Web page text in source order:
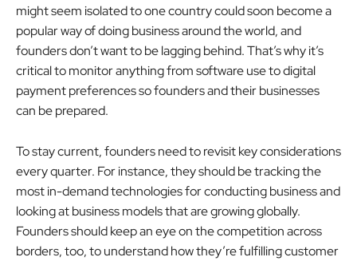
might seem isolated to one country could soon become a
popular way of doing business around the world, and
founders don’t want to be lagging behind. That’s why it’s
critical to monitor anything from software use to digital
payment preferences so founders and their businesses
can be prepared.
To stay current, founders need to revisit key considerations
every quarter. For instance, they should be tracking the
most in-demand technologies for conducting business and
looking at business models that are growing globally.
Founders should keep an eye on the competition across
borders, too, to understand how they’re fulfilling customer